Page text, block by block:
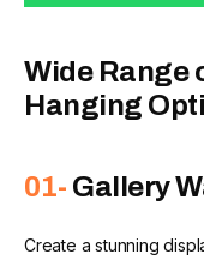
Wide Range
Hanging
01- Gallery
Create a stunning